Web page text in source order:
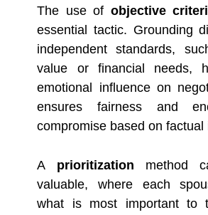
The use of objective
essential tactic. Grounding
independent standards,
value or financial needs,
emotional influence on
ensures fairness and
compromise based on factual
A prioritization method
valuable, where each
what is most important to